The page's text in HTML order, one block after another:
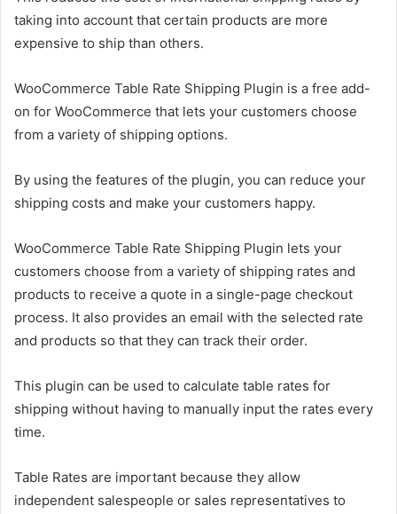
taking into account that certain products are more
expensive to ship than others.
WooCommerce Table Rate Shipping Plugin is a free add-
on for WooCommerce that lets your customers choose
from a variety of shipping options.
By using the features of the plugin, you can reduce your
shipping costs and make your customers happy.
WooCommerce Table Rate Shipping Plugin lets your
customers choose from a variety of shipping rates and
products to receive a quote in a single-page checkout
process. It also provides an email with the selected rate
and products so that they can track their order.
This plugin can be used to calculate table rates for
shipping without having to manually input the rates every
time.
Table Rates are important because they allow
independent salespeople or sales representatives to